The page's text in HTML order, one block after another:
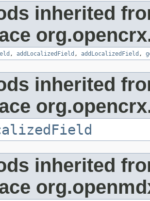
inherited
, addLocalizedField , addLocalizedField ,
inherited
inherited